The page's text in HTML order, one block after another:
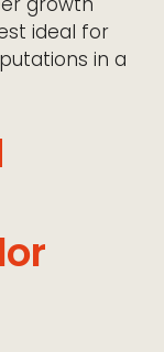
ideal for
in a